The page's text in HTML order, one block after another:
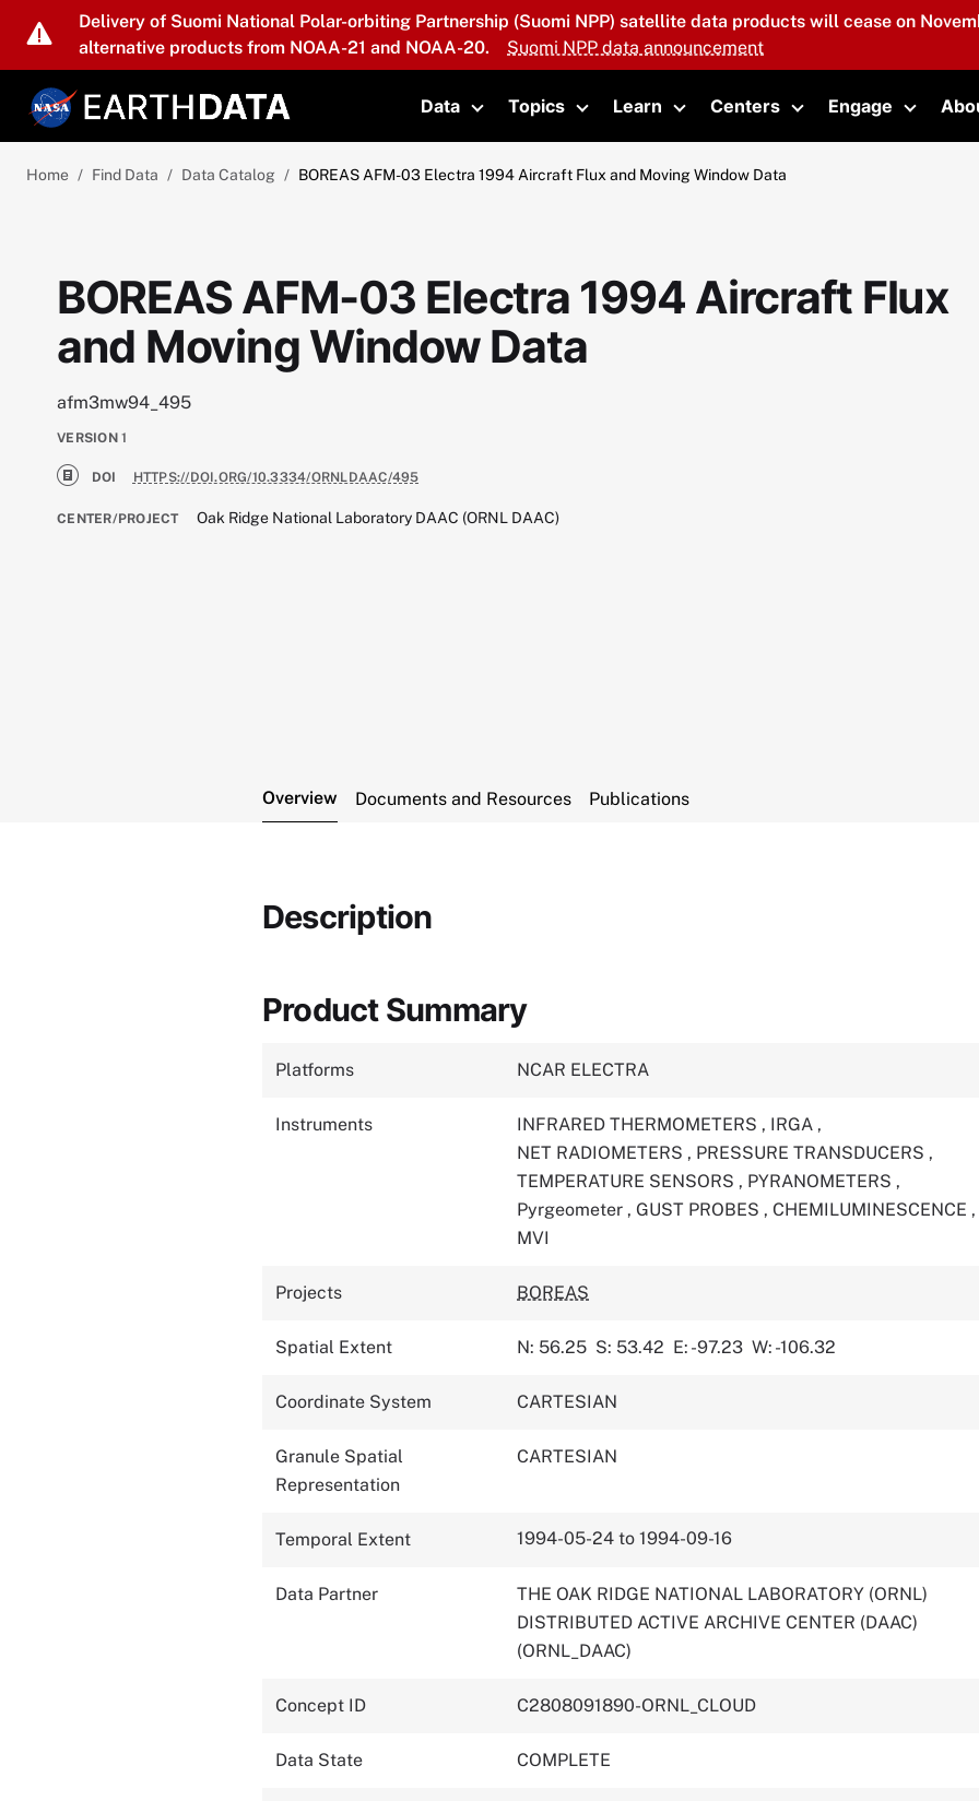
Skip to main content
Delivery of Suomi National Polar-orbiting Partnership (Suomi NPP) satellite data products will cease on
alternative products from NOAA-21 and NOAA-20.
Suomi NPP data announcement
Data
Toggle submenu
Topics
Toggle submenu
Learn
Toggle submenu
Centers
Toggle submenu
Engage
Toggle
Home Find Data Data Catalog BOREAS AFM-03 Electra 1994 Aircraft Flux and Moving Window Data
BOREAS AFM-03 Electra 1994 Aircraft Flux
and Moving Window Data
afm3mw94_495
VERSION 1
DOI HTTPS://DOI.ORG/10.3334/ORNLDAAC/495
CENTER/PROJECT Oak Ridge National Laboratory DAAC (ORNL DAAC)
Overview Documents and Resources Publications
Description
Product Summary
Platforms NCAR ELECTRA
Instruments INFRARED THERMOMETERS , IRGA ,
NET RADIOMETERS , PRESSURE TRANSDUCERS ,
TEMPERATURE SENSORS , PYRANOMETERS ,
Pyrgeometer , GUST PROBES , CHEMILUMINESCENCE ,
MVI
Projects BOREAS
Spatial Extent N: 56.25 S: 53.42 E: -97.23 W: -106.32
Coordinate System CARTESIAN
Granule Spatial
Representation
CARTESIAN
Temporal Extent 1994-05-24 to 1994-09-16
Data Partner
THE OAK RIDGE NATIONAL LABORATORY (ORNL)
DISTRIBUTED ACTIVE ARCHIVE CENTER (DAAC)
(ORNL_DAAC)
Concept ID C2808091890-ORNL_CLOUD
Data State COMPLETE